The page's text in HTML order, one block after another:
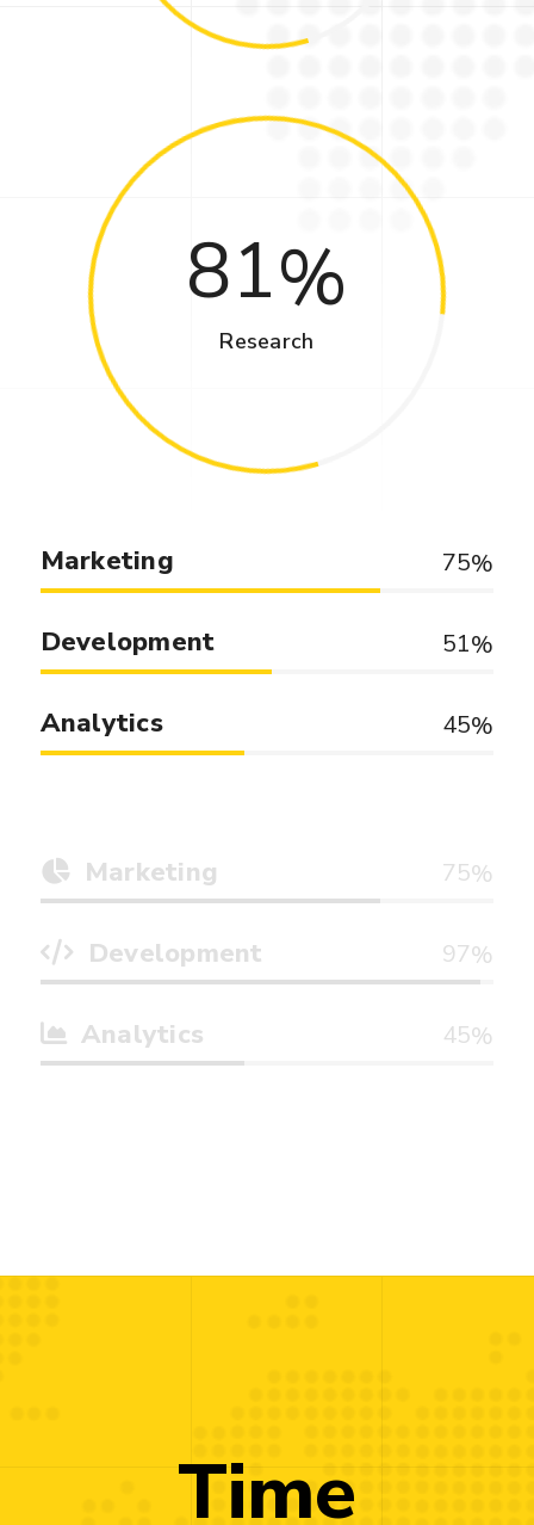
81
Research
Marketing 75
Development 51
Analytics 45
Marketing 75
Development 97
Analytics 45
Time